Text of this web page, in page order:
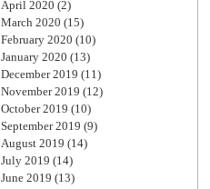
April 2020 (2)
March 2020 (15)
February 2020 (10)
January 2020 (13)
December 2019 (11)
November 2019 (12)
October 2019 (10)
September 2019 (9)
August 2019 (14)
July 2019 (14)
June 2019 (13)